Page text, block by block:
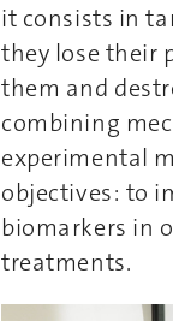
it consists in
they lose their
them and
combining
experimental
objectives: to
biomarkers in
treatments.